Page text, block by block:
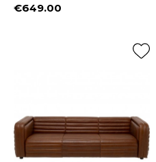
Price
€649.00